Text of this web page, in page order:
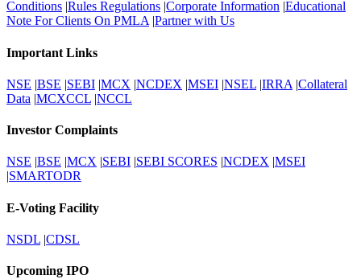
Conditions |Rules Regulations |Corporate Information |Educational
Note For Clients On PMLA |Partner with Us
Important Links
NSE |BSE |SEBI |MCX |NCDEX |MSEI |NSEL |IRRA |Collateral
Data |MCXCCL |NCCL
Investor Complaints
NSE |BSE |MCX |SEBI |SEBI SCORES |NCDEX |MSEI
|SMARTODR
E-Voting Facility
NSDL |CDSL
Upcoming IPO